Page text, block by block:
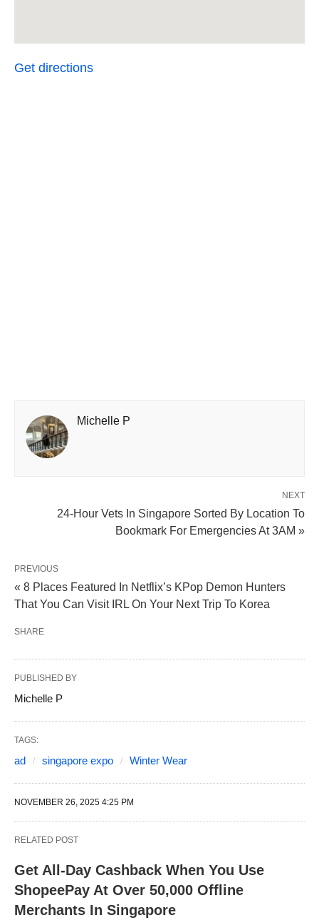
Get directions
Michelle P
NEXT
24-Hour Vets In Singapore Sorted By Location To
Bookmark For Emergencies At 3AM »
PREVIOUS
« 8 Places Featured In Netflix’s KPop Demon Hunters
That You Can Visit IRL On Your Next Trip To Korea
SHARE
PUBLISHED BY
Michelle P
TAGS:
ad singapore expo Winter Wear
NOVEMBER 26, 2025 4:25 PM
RELATED POST
Get All-Day Cashback When You Use
ShopeePay At Over 50,000 Offline
Merchants In Singapore